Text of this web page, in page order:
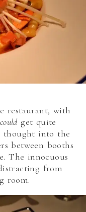
restaurant, with
could get quite
thought into the
between booths
The innocuous
from
room.